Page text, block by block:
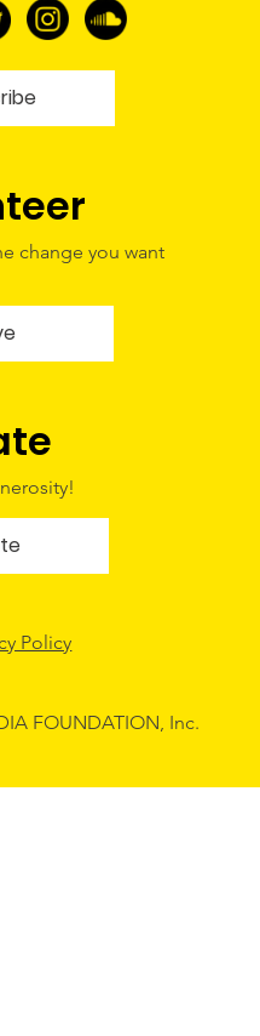
Policy
FOUNDATION, Inc.
change you want